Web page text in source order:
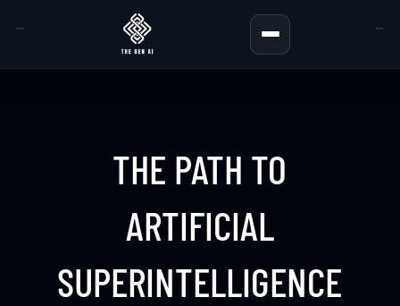
``` ```
THE PATH TO
ARTIFICIAL
SUPERINTELLIGENCE